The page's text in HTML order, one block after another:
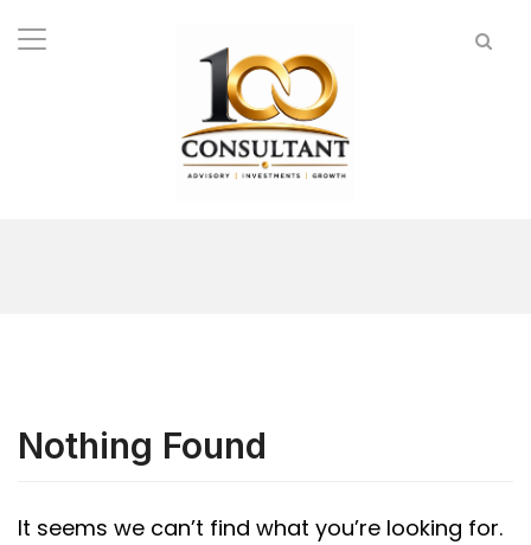
Nothing Found
It seems we can’t find what you’re looking for.